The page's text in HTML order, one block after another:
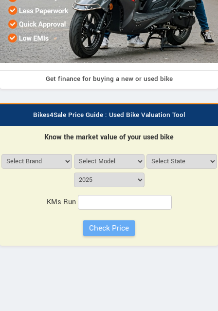
Get finance for buying a new or used bike
Bikes4Sale Price Guide : Used Bike Valuation Tool
Know the market value of your used bike
KMs Run